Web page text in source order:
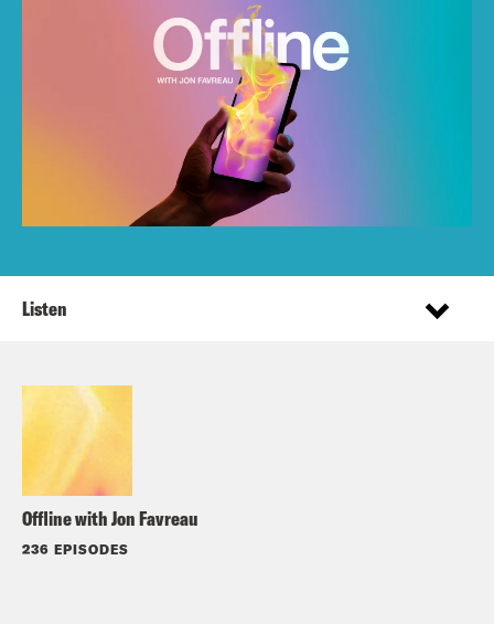
Offline with Jon Favreau
236 EPISODES
Listen